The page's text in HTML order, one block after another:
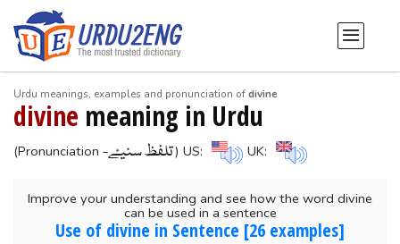
Urdu meanings, examples and pronunciation ofdivine
divine meaning in Urdu
(Pronunciation -تلفظ سنیۓ) US: UK:
Improve your understanding and see how the word divine
can be used in a sentence
Use of divine in Sentence [26 examples]